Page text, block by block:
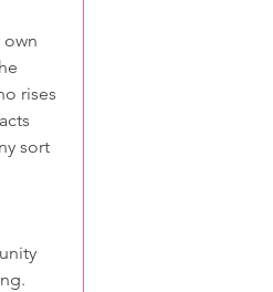
own
rises
sort